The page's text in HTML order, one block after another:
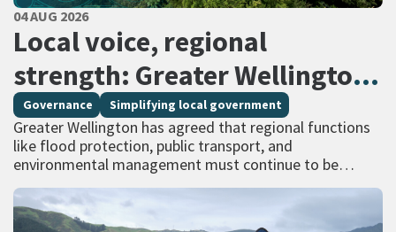
PUBLISHED DATE
04 AUG 2026
Local voice, regional
strength: Greater Wellington
calls for regional services
delivered at scale
All Tags
Governance Simplifying local government
Greater Wellington has agreed that regional functions
like flood protection, public transport, and
environmental management must continue to be
managed at scale – and has identified that a single
unitary…